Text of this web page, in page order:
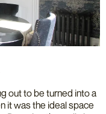
out to be turned into a
it was the ideal space